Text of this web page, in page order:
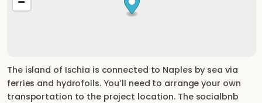
The island of Ischia is connected to Naples by sea via
ferries and hydrofoils. You’ll need to arrange your own
transportation to the project location. The socialbnb